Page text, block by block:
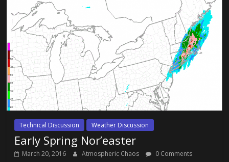
Technical Discussion Weather Discussion
Early Spring Nor’easter
March 20, 2016 Atmospheric Chaos 0 Comments